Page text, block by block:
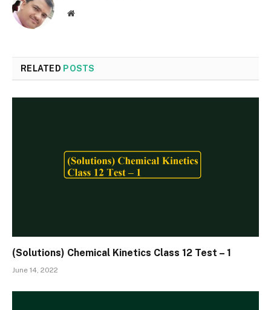
Website
RELATED POSTS
(Solutions) Chemical Kinetics Class 12 Test – 1
June 14, 2022